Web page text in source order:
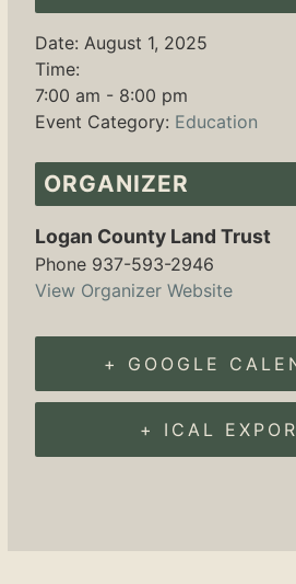
Date: August 1, 2025
Time:
7:00 am - 8:00 pm
Event Category: Education
ORGANIZER
Logan County Land Trust
Phone 937-593-2946
View Organizer Website
+ GOOGLE
+ ICAL